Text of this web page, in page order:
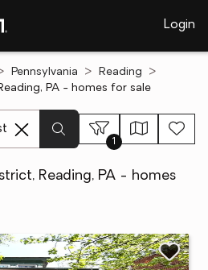
Login
Pennsylvania
Reading
PA - homes for sale
1
Reading, PA - homes